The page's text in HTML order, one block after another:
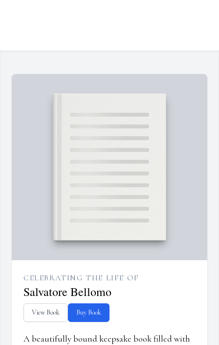
CELEBRATING THE LIFE OF
Salvatore Bellomo
View Book Buy Book
A beautifully bound keepsake book filled with